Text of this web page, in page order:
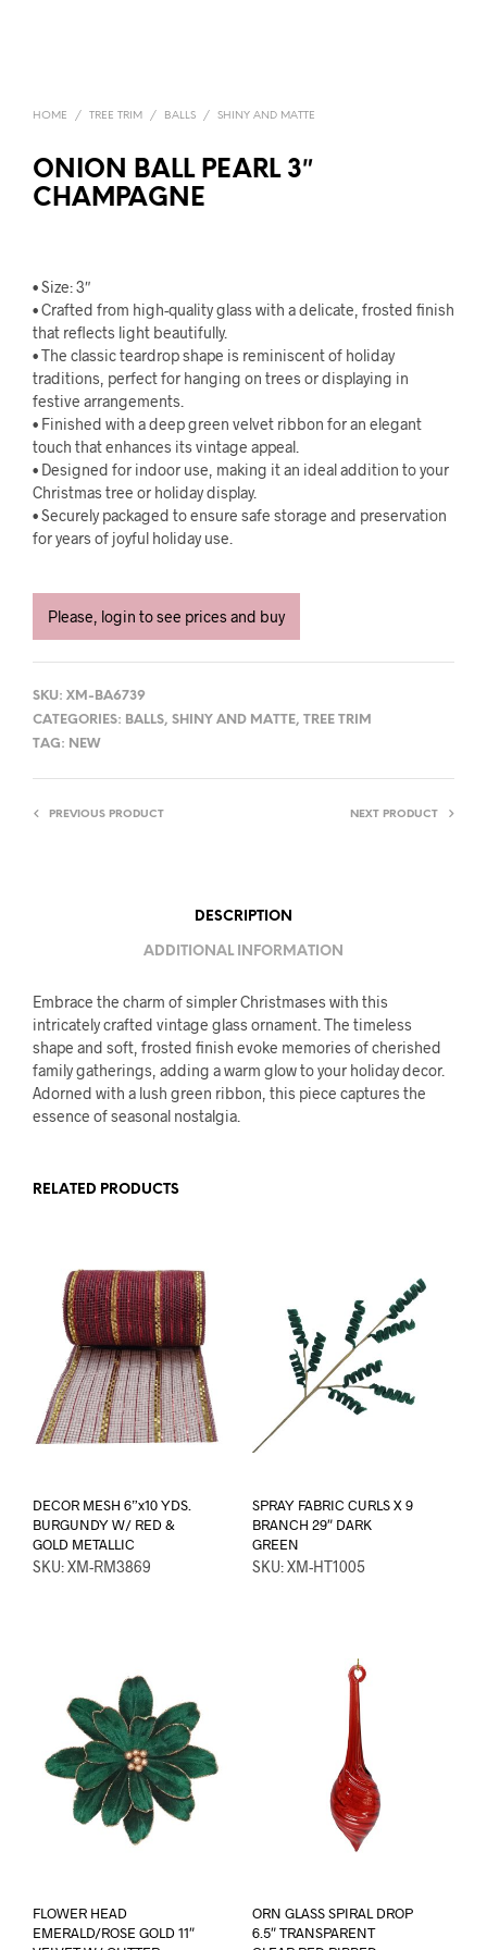
HOME / TREE TRIM / BALLS / SHINY AND MATTE
ONION BALL PEARL 3″
CHAMPAGNE
• Size: 3″
• Crafted from high-quality glass with a delicate, frosted finish
that reflects light beautifully.
• The classic teardrop shape is reminiscent of holiday
traditions, perfect for hanging on trees or displaying in
festive arrangements.
• Finished with a deep green velvet ribbon for an elegant
touch that enhances its vintage appeal.
• Designed for indoor use, making it an ideal addition to your
Christmas tree or holiday display.
• Securely packaged to ensure safe storage and preservation
for years of joyful holiday use.
Please, login to see prices and buy
SKU: XM-BA6739
CATEGORIES: BALLS, SHINY AND MATTE, TREE TRIM
TAG: NEW
PREVIOUS PRODUCT NEXT PRODUCT
DESCRIPTION
ADDITIONAL INFORMATION
Embrace the charm of simpler Christmases with this
intricately crafted vintage glass ornament. The timeless
shape and soft, frosted finish evoke memories of cherished
family gatherings, adding a warm glow to your holiday decor.
Adorned with a lush green ribbon, this piece captures the
essence of seasonal nostalgia.
RELATED PRODUCTS
DECOR MESH 6”x10 YDS.
BURGUNDY W/ RED &
GOLD METALLIC
SKU: XM-RM3869
SPRAY FABRIC CURLS X 9
BRANCH 29″ DARK
GREEN
SKU: XM-HT1005
FLOWER HEAD
EMERALD/ROSE GOLD 11″
ORN GLASS SPIRAL DROP
6.5″ TRANSPARENT